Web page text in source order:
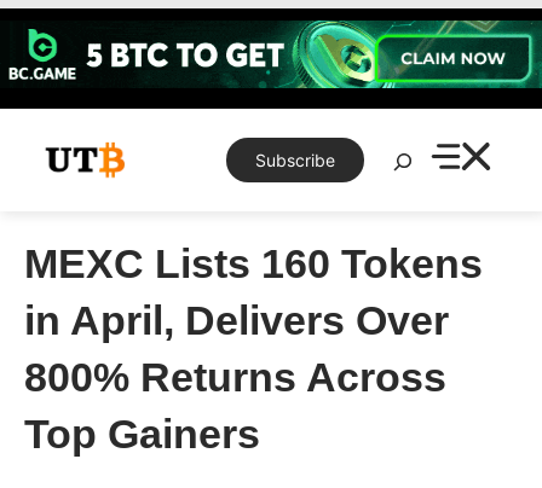
Skip
content
Subscribe
Search
MEXC Lists 160 Tokens
in April, Delivers Over
800% Returns Across
Top Gainers